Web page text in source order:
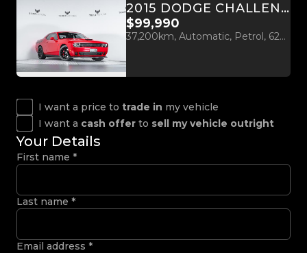
2015 DODGE CHALLENGER HELLCAT 6.2L SUPERCHARGED V8
$99,990
37,200km, Automatic, Petrol, 6200cc
I want a price to trade in my vehicle
I want a cash offer to sell my vehicle outright
Your Details
First name *
Last name *
Email address *